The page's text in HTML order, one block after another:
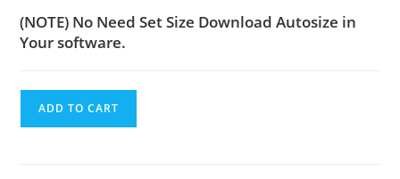
(NOTE) No Need Set Size Download Autosize in
Your software.
ADD TO CART